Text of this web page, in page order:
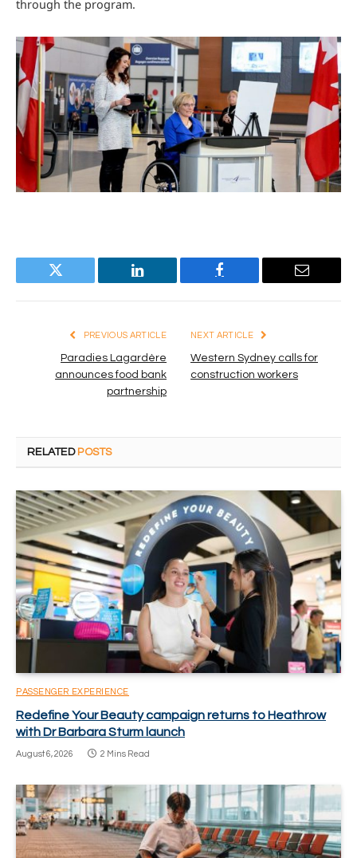
through the program.
Twitter LinkedIn Facebook Email
PREVIOUS ARTICLE
Paradies Lagardère
announces food bank
partnership
NEXT ARTICLE
Western Sydney calls for
construction workers
RELATED POSTS
PASSENGER EXPERIENCE
Redefine Your Beauty campaign returns to Heathrow
with Dr Barbara Sturm launch
August 6, 2026 2 Mins Read